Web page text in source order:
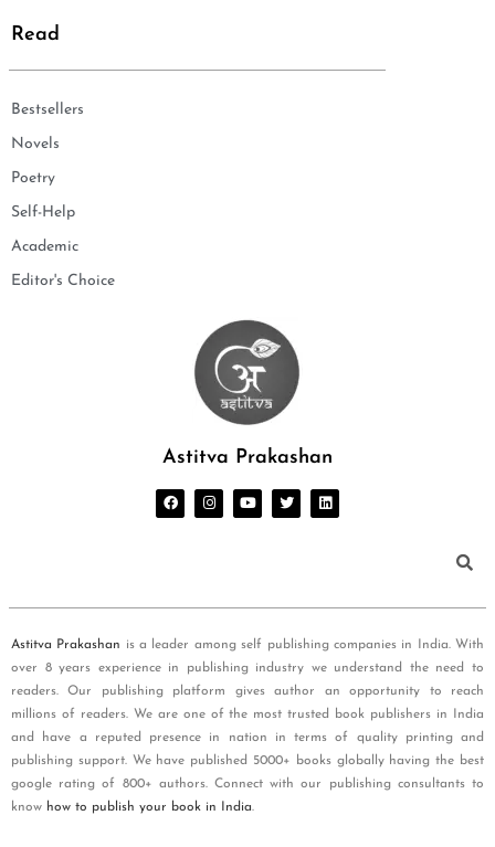
Read
Bestsellers
Novels
Poetry
Self-Help
Academic
Editor's Choice
Astitva Prakashan
Astitva Prakashan is a leader among self publishing companies in India. With
over 8 years experience in publishing industry we understand the need to
readers. Our publishing platform gives author an opportunity to reach
millions of readers. We are one of the most trusted book publishers in India
and have a reputed presence in nation in terms of quality printing and
publishing support. We have published 5000+ books globally having the best
google rating of 800+ authors. Connect with our publishing consultants to
know how to publish your book in India.